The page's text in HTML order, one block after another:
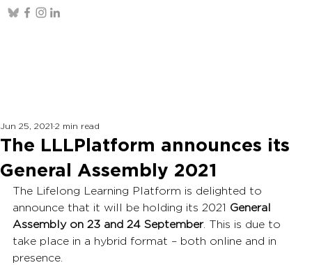
The LLLPlatform announces its
General Assembly 2021
Jun 25, 2021 2 min read
The Lifelong Learning Platform is delighted to
announce that it will be holding its 2021 General
Assembly on 23 and 24 September. This is due to
take place in a hybrid format – both online and in
presence.